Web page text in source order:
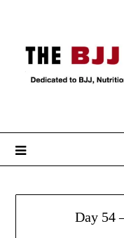
Day 54